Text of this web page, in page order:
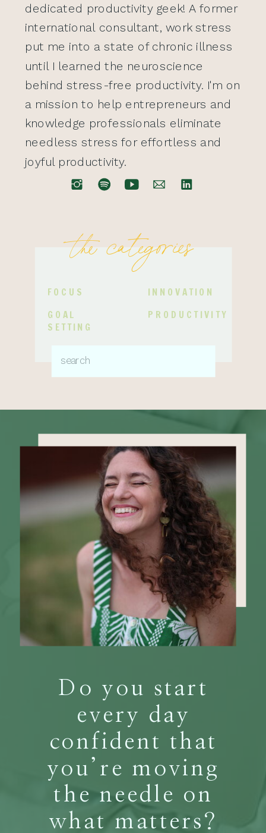
dedicated productivity geek! A former
international consultant, work stress
put me into a state of chronic illness
until I learned the neuroscience
behind stress-free productivity. I'm on
a mission to help entrepreneurs and
knowledge professionals eliminate
needless stress for effortless and
joyful productivity.
PRODUCTIVITY
INNOVATION
GOAL
SETTING
FOCUS
the categories
Do you start
every day
confident that
you’re moving
the needle on
what matters?